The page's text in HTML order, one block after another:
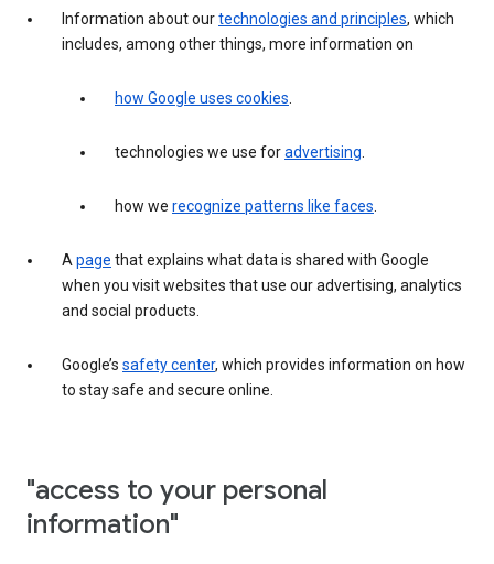
Information about ourtechnologies and principles, which
includes, among other things, more information on
how Google uses cookies.
technologies we use foradvertising.
how we recognize patterns like faces.
Apage that explains what data is shared with Google
when you visit websites that use our advertising, analytics
and social products.
Google’s safety center, which provides information on how
to stay safe and secure online.
"access to your personal
information"